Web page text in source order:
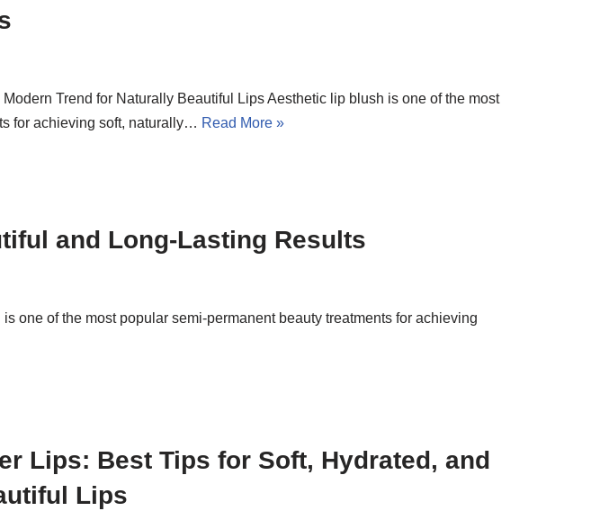
Trend for Naturally Beautiful Lips Aesthetic lip blush is one of the most
for achieving soft, naturally… Read More »
and Long-Lasting Results
one of the most popular semi-permanent beauty treatments for achieving
Lips: Best Tips for Soft, Hydrated, and
Lips